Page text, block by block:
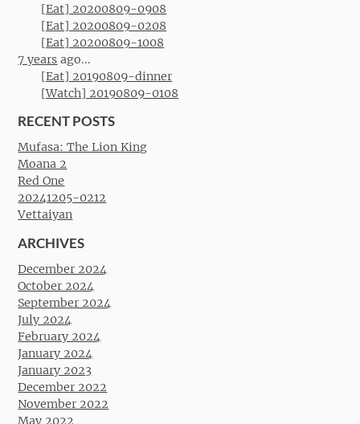
[Eat] 20200809-0908
[Eat] 20200809-0208
[Eat] 20200809-1008
7 years ago...
[Eat] 20190809-dinner
[Watch] 20190809-0108
RECENT POSTS
Mufasa: The Lion King
Moana 2
Red One
20241205-0212
Vettaiyan
ARCHIVES
December 2024
October 2024
September 2024
July 2024
February 2024
January 2024
January 2023
December 2022
November 2022
May 2022